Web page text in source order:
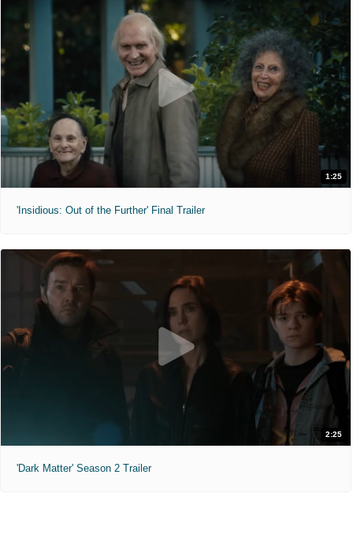
1:25
'Insidious: Out of the Further' Final Trailer
2:25
'Dark Matter' Season 2 Trailer